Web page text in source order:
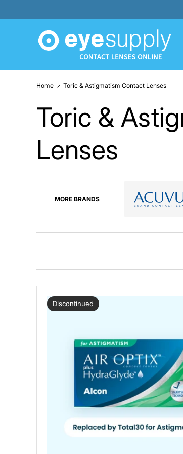
SKIP TO CONTENT
Home Toric & Astigmatism Contact Lenses
Toric &
Lenses
MORE BRANDS
Discontinued